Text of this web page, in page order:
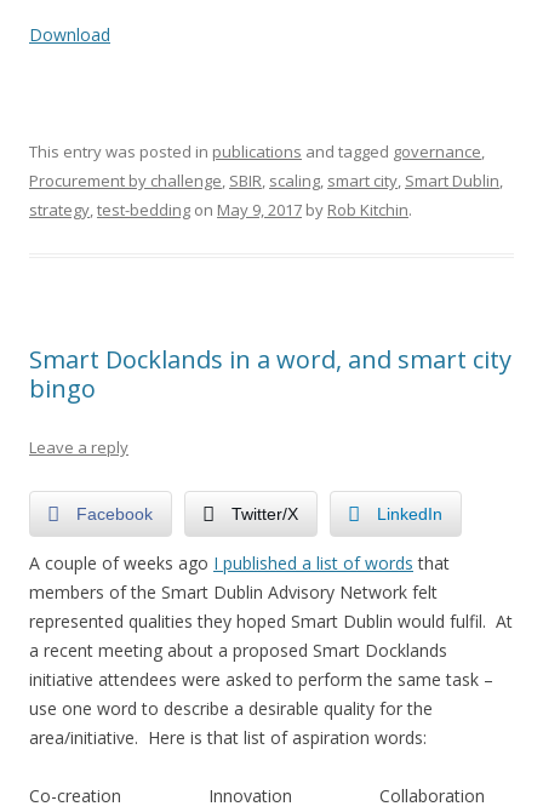
Download
This entry was posted in publications and tagged governance,
Procurement by challenge, SBIR, scaling, smart city, Smart Dublin,
strategy,test-bedding on May 9, 2017 by Rob Kitchin.
Smart Docklands in a word, and smart city
bingo
Leave a reply
Facebook Twitter/X LinkedIn
A couple of weeks ago I published a list of words that
members of the Smart Dublin Advisory Network felt
represented qualities they hoped Smart Dublin would fulfil. At
a recent meeting about a proposed Smart Docklands
initiative attendees were asked to perform the same task –
use one word to describe a desirable quality for the
area/initiative. Here is that list of aspiration words:
Co-creation Innovation Collaboration